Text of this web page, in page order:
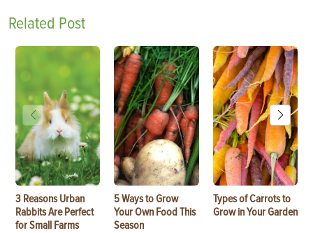
Related Post
3 Reasons Urban
Rabbits Are Perfect
for Small Farms
5 Ways to Grow
Your Own Food This
Season
Types of Carrots to
Grow in Your Garden